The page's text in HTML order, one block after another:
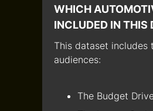
WHICH
INCLUDED IN THIS
This dataset includes
audiences:
The Budget